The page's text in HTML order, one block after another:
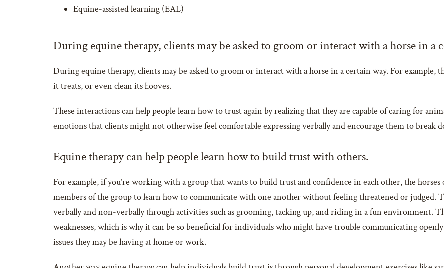
Equine-assisted learning (EAL)
During equine therapy, clients may be asked to groom or interact with a horse in a
During equine therapy, clients may be asked to groom or interact with a horse in a certain way. For example,
it treats, or even clean its hooves.
These interactions can help people learn how to trust again by realizing that they are capable of caring for
emotions that clients might not otherwise feel comfortable expressing verbally and encourage them to break
Equine therapy can help people learn how to build trust with others.
For example, if you’re working with a group that wants to build trust and confidence in each other, the horses
members of the group to learn how to communicate with one another without feeling threatened or judged.
verbally and non-verbally through activities such as grooming, tacking up, and riding in a fun environment.
weaknesses, which is why it can be so beneficial for individuals who might have trouble communicating
issues they may be having at home or work.